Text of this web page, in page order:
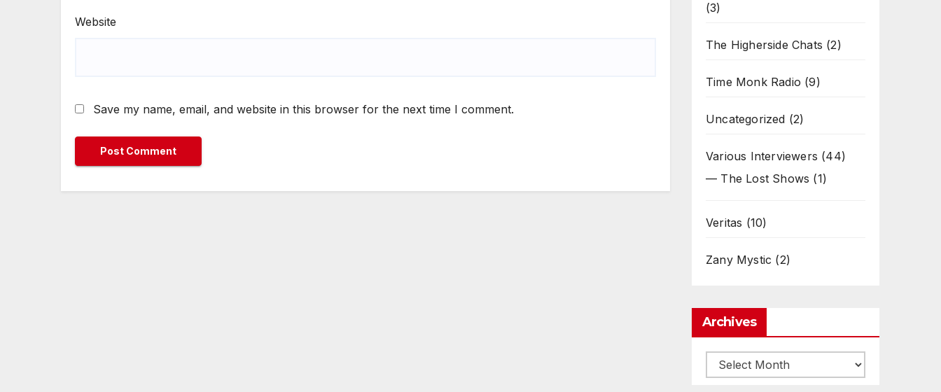
Website
Save my name, email, and website in this browser for the next time I comment.
(3)
The Higherside Chats (2)
Time Monk Radio (9)
Uncategorized (2)
Various Interviewers (44)
— The Lost Shows (1)
Veritas (10)
Zany Mystic (2)
Archives
Archives